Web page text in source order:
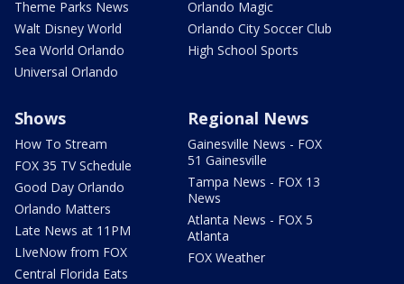
Theme Parks News
Walt Disney World
Sea World Orlando
Universal Orlando
Orlando Magic
Orlando City Soccer Club
High School Sports
Shows
How To Stream
FOX 35 TV Schedule
Good Day Orlando
Orlando Matters
Late News at 11PM
LIveNow from FOX
Central Florida Eats
Regional News
Gainesville News - FOX
51 Gainesville
Tampa News - FOX 13
News
Atlanta News - FOX 5
Atlanta
FOX Weather